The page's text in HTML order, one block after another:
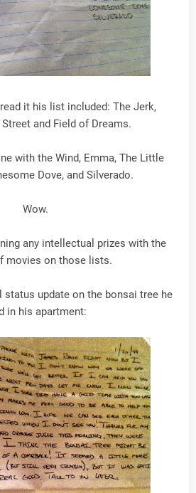
it his list included: The Jerk,
Street and Field of Dreams.
with the Wind, Emma, The Little
Dove, and Silverado.
Wow.
any intellectual prizes with the
movies on those lists.
status update on the bonsai tree he
in his apartment: